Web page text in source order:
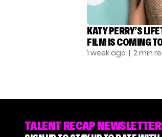
KATY PERRY’S
FILM IS COMING
1 week ago | 2 min
TALENT RECAP